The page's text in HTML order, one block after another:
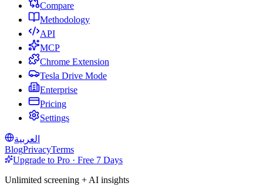
Compare
Methodology
API
MCP
Chrome Extension
Tesla Drive Mode
Enterprise
Pricing
Settings
العربية
BlogPrivacyTerms
Upgrade to Pro · Free 7 Days
Unlimited screening + AI insights